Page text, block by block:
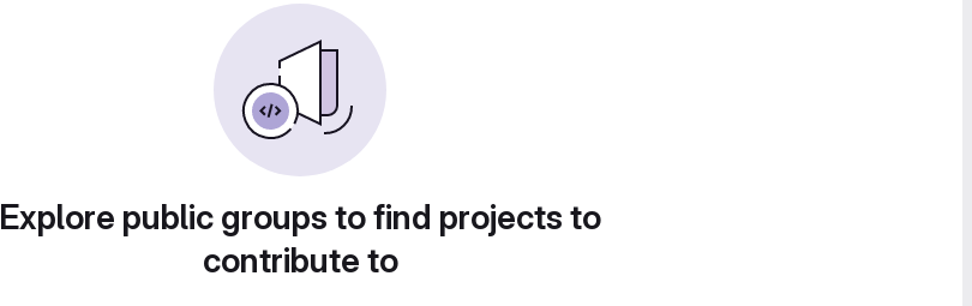
Explore public groups to find projects to
contribute to